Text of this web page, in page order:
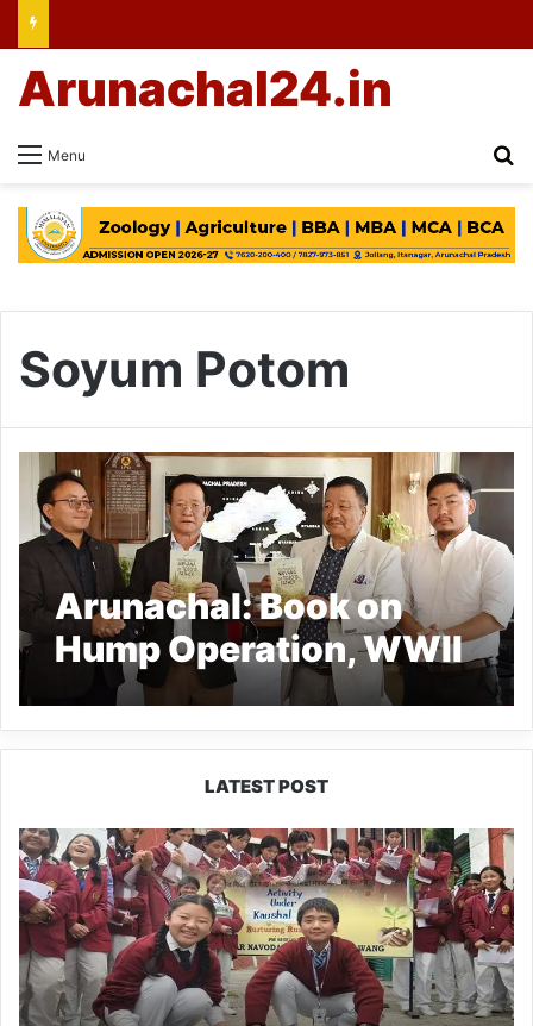
Menu
Arunachal24.in
Soyum Potom
Arunachal: Book on
Hump Operation, WWII
Era Released in
Naharlagun
LATEST POST
JNV
Tawang
Students
Turn
Brick-
Making
into
a